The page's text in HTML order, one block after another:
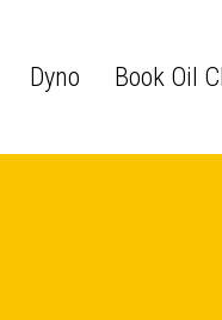
Dyno Book Oil